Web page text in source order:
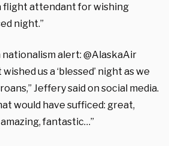
flight attendant for wishing
night.”
alert: @AlaskaAir
us a ‘blessed’ night as we
Jeffery said on social media.
would have sufficed: great,
fantastic…”